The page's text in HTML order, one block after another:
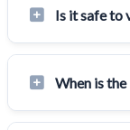
Is it safe to
When is